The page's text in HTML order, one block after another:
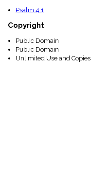
Psalm 4:1
Copyright
Public Domain
Public Domain
Unlimited Use and Copies